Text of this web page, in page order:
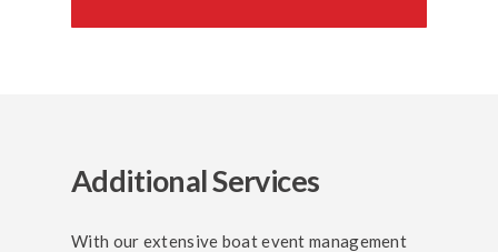
Additional Services
With our extensive boat event management